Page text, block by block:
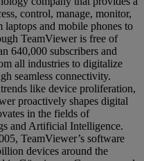
control, manage, monitor,
and mobile phones to
TeamViewer is free of
640,000 subscribers and
all industries to digitalize
seamless connectivity.
like device proliferation,
proactively shapes digital
in the fields of
and Artificial Intelligence.
TeamViewer’s software
devices around the